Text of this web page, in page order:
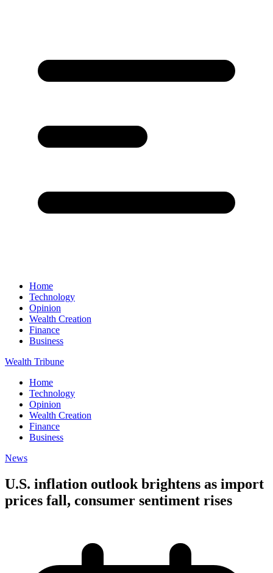
Home
Technology
Opinion
Wealth Creation
Finance
Business
Wealth Tribune
Home
Technology
Opinion
Wealth Creation
Finance
Business
News
U.S. inflation outlook brightens as import
prices fall, consumer sentiment rises